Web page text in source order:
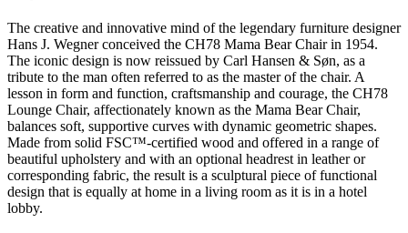
The creative and innovative mind of the legendary furniture designer
Hans J. Wegner conceived the CH78 Mama Bear Chair in 1954.
The iconic design is now reissued by Carl Hansen & Søn, as a
tribute to the man often referred to as the master of the chair. A
lesson in form and function, craftsmanship and courage, the CH78
Lounge Chair, affectionately known as the Mama Bear Chair,
balances soft, supportive curves with dynamic geometric shapes.
Made from solid FSC™-certified wood and offered in a range of
beautiful upholstery and with an optional headrest in leather or
corresponding fabric, the result is a sculptural piece of functional
design that is equally at home in a living room as it is in a hotel
lobby.